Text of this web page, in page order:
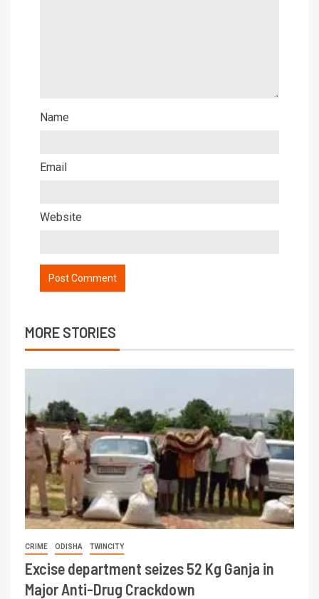
Name
Email
Website
MORE STORIES
CRIME ODISHA TWINCITY
Excise department seizes 52 Kg Ganja in
Major Anti-Drug Crackdown